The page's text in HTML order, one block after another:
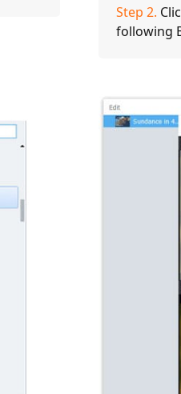
Step 2.
following